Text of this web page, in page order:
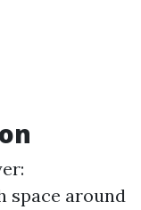
space around